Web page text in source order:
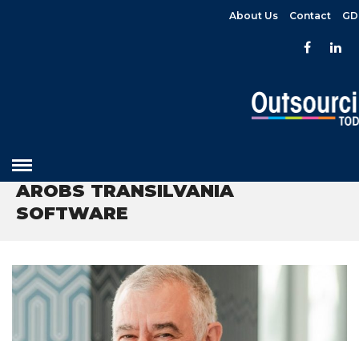
About Us Contact
AROBS TRANSILVANIA
SOFTWARE